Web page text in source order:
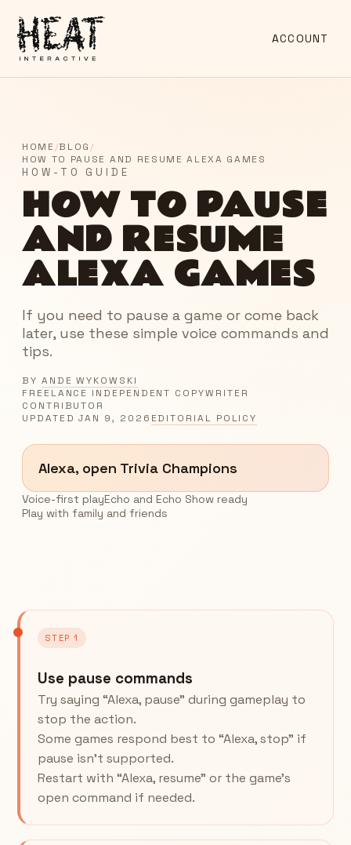
ACCOUNT
HOME/BLOG /
HOW TO PAUSE AND RESUME ALEXA GAMES
HOW-TO GUIDE
HOW TO PAUSE
AND RESUME
ALEXA GAMES
If you need to pause a game or come back
later, use these simple voice commands and
tips.
BY ANDE WYKOWSKI
FREELANCE INDEPENDENT COPYWRITER
CONTRIBUTOR
UPDATEDJAN 9, 2026 EDITORIAL POLICY
Alexa, open Trivia Champions
Voice-first playEcho and Echo Show ready
Play with family and friends
STEP 1
Use pause commands
Try saying “Alexa, pause” during gameplay to
stop the action.
Some games respond best to “Alexa, stop” if
pause isn’t supported.
Restart with “Alexa, resume” or the game’s
open command if needed.